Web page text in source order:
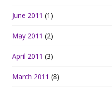
June 2011 (1)
May 2011 (2)
April 2011 (3)
March 2011 (8)